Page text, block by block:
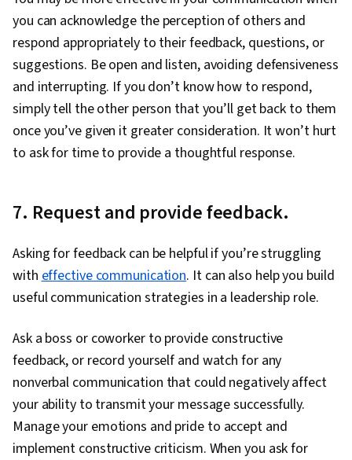
you can acknowledge the perception of others and
respond appropriately to their feedback, questions, or
suggestions. Be open and listen, avoiding defensiveness
and interrupting. If you don’t know how to respond,
simply tell the other person that you’ll get back to them
once you’ve given it greater consideration. It won’t hurt
to ask for time to provide a thoughtful response.
7. Request and provide feedback.
Asking for feedback can be helpful if you’re struggling
witheffective communication. It can also help you build
useful communication strategies in a leadership role.
Ask a boss or coworker to provide constructive
feedback, or record yourself and watch for any
nonverbal communication that could negatively affect
your ability to transmit your message successfully.
Manage your emotions and pride to accept and
implement constructive criticism. When you ask for